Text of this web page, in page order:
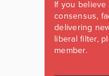
If you
consensus,
delivering
liberal filter,
member.